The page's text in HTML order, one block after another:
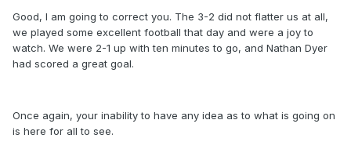
Good, I am going to correct you. The 3-2 did not flatter us at all,
we played some excellent football that day and were a joy to
watch. We were 2-1 up with ten minutes to go, and Nathan Dyer
had scored a great goal.
Once again, your inability to have any idea as to what is going on
is here for all to see.